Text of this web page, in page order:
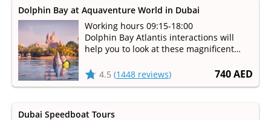
740 AED
Dolphin Bay at Aquaventure World in Dubai
Working hours 09:15-18:00
Dolphin Bay Atlantis interactions will
help you to look at these magnificent
staff takes care of them
4.5 (1448 reviews)
Dubai Speedboat Tours